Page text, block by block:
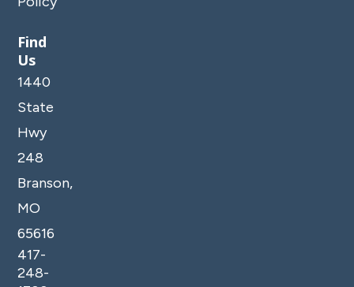
Find
Us
1440
State
Hwy
248
Branson,
MO
65616
417-
248-